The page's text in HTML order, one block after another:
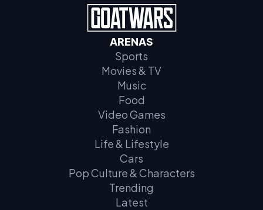
ARENAS
Sports
Movies & TV
Music
Food
Video Games
Fashion
Life & Lifestyle
Cars
Pop Culture & Characters
Trending
Latest